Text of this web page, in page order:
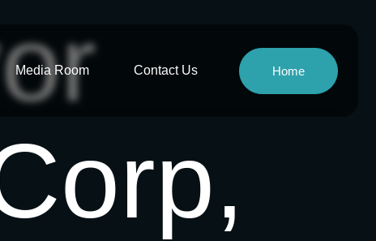
Media Room Contact Us Home